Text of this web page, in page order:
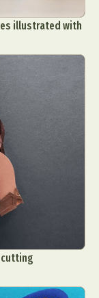
illustrated with